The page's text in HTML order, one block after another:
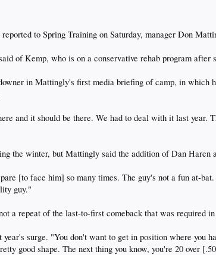
to Spring Training on Saturday, manager Don
of Kemp, who is on a conservative rehab program after
in Mattingly's first media briefing of camp, in which
and it should be there. We had to deal with it last year.
the winter, but Mattingly said the addition of Dan
[to face him] so many times. The guy's not a fun at-
guy."
a repeat of the last-to-first comeback that was required
surge. "You don't want to get in position where you
good shape. The next thing you know, you're 20 over